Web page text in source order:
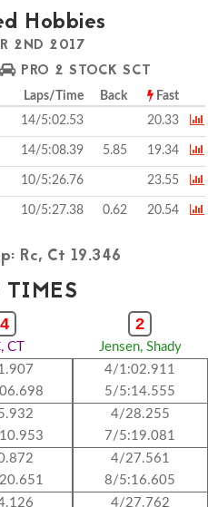
Hobbies
2ND 2017
PRO 2 STOCK SCT
Laps/Time Back Fast
14/5:02.53 20.33
14/5:08.39 5.85 19.34
10/5:26.76 23.55
10/5:27.38 0.62 20.54
Rc, Ct 19.346
TIMES
4
CT
2
Jensen, Shady
4/1:02.911
5/5:14.555
4/28.255
7/5:19.081
4/27.561
8/5:16.605
4/27.762